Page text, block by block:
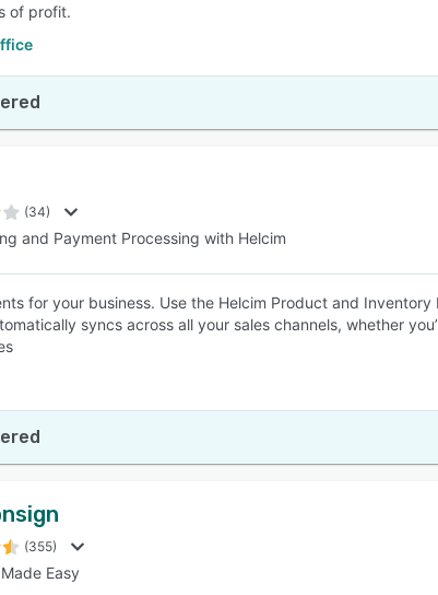
of profit.
(34)
and Payment Processing with Helcim
for your business. Use the Helcim Product and
syncs across all your sales channels, whether
(355)
Easy